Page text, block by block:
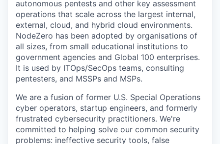
autonomous pentests and other key assessment
operations that scale across the largest internal,
external, cloud, and hybrid cloud environments.
NodeZero has been adopted by organisations of
all sizes, from small educational institutions to
government agencies and Global 100 enterprises.
It is used by ITOps/SecOps teams, consulting
pentesters, and MSSPs and MSPs.
We are a fusion of former U.S. Special Operations
cyber operators, startup engineers, and formerly
frustrated cybersecurity practitioners. We're
committed to helping solve our common security
problems: ineffective security tools, false